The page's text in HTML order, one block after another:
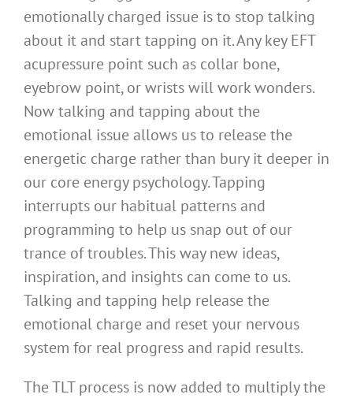
emotionally charged issue is to stop talking
about it and start tapping on it. Any key EFT
acupressure point such as collar bone,
eyebrow point, or wrists will work wonders.
Now talking and tapping about the
emotional issue allows us to release the
energetic charge rather than bury it deeper in
our core energy psychology. Tapping
interrupts our habitual patterns and
programming to help us snap out of our
trance of troubles. This way new ideas,
inspiration, and insights can come to us.
Talking and tapping help release the
emotional charge and reset your nervous
system for real progress and rapid results.
The TLT process is now added to multiply the